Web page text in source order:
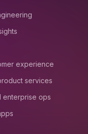
experience
services
enterprise ops